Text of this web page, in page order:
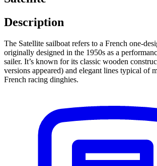
Description
The Satellite sailboat refers to a French one-
originally designed in the 1950s as a
sailer. It’s known for its classic wooden
versions appeared) and elegant lines typical of
French racing dinghies.